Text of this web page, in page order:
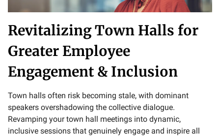
Revitalizing Town Halls for
Greater Employee
Engagement & Inclusion
Town halls often risk becoming stale, with dominant
speakers overshadowing the collective dialogue.
Revamping your town hall meetings into dynamic,
inclusive sessions that genuinely engage and inspire all